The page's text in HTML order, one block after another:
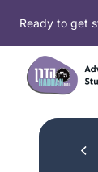
content
Ready to get